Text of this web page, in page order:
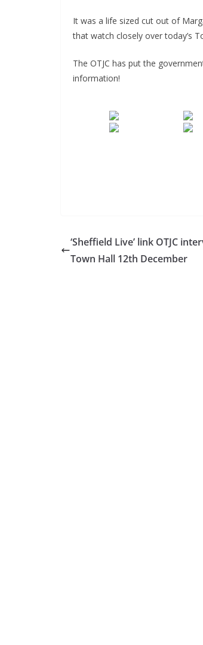
It was a life sized cut out of
that watch closely over today’s
The OTJC has put the
information!
‘Sheffield Live’ link OTJC
Town Hall 12th December